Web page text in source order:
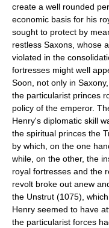
create a well rounded
economic basis for his
sought to protect by
restless Saxons, whose
violated in the
fortresses might well
Soon, not only in
the particularist princes
policy of the emperor.
Henry's diplomatic skill
the spiritual princes the
by which, on the one
while, on the other, the
royal fortresses and the
revolt broke out anew
the Unstrut (1075),
Henry seemed to have
the particularist forces